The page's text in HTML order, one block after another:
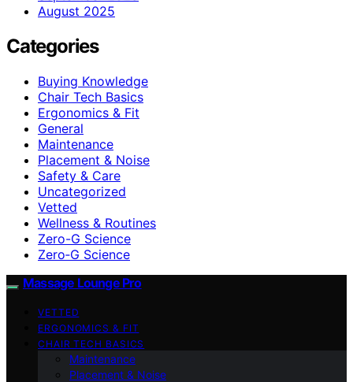
August 2025
Categories
Buying Knowledge
Chair Tech Basics
Ergonomics & Fit
General
Maintenance
Placement & Noise
Safety & Care
Uncategorized
Vetted
Wellness & Routines
Zero-G Science
Zero‑G Science
Massage Lounge Pro
VETTED
ERGONOMICS & FIT
CHAIR TECH BASICS
Maintenance
Placement & Noise